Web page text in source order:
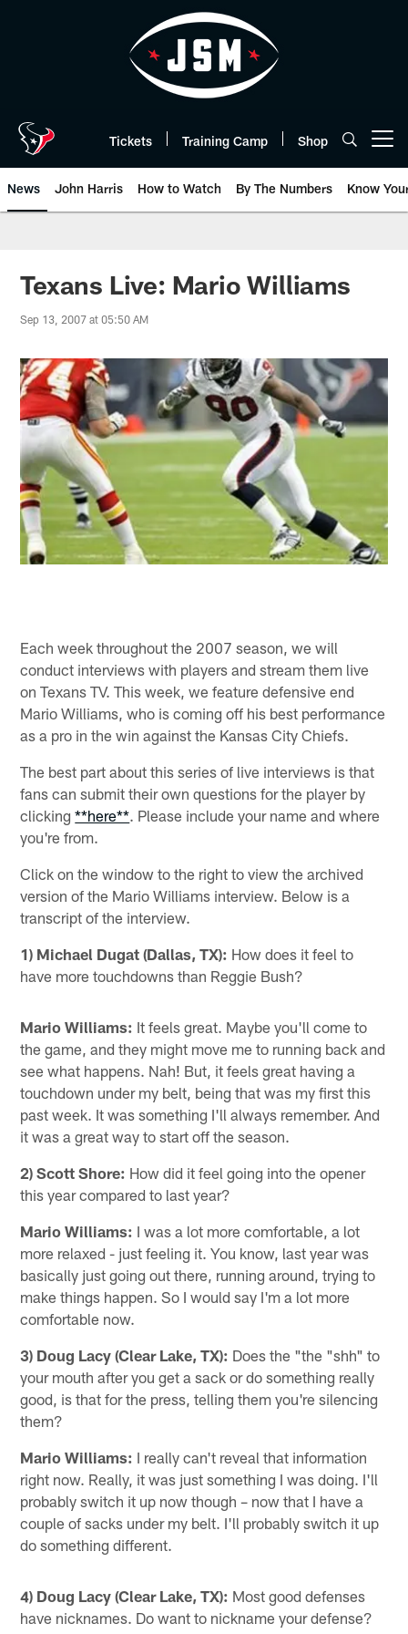
Tickets Training Camp Shop
News John Harris How to Watch By The Numbers Know
Texans Live: Mario Williams
Sep 13, 2007 at 05:50 AM
Each week throughout the 2007 season, we will
conduct interviews with players and stream them live
on Texans TV. This week, we feature defensive end
Mario Williams, who is coming off his best performance
as a pro in the win against the Kansas City Chiefs.
The best part about this series of live interviews is that
fans can submit their own questions for the player by
clicking**here**. Please include your name and where
you're from.
Click on the window to the right to view the archived
version of the Mario Williams interview. Below is a
transcript of the interview.
1) Michael Dugat (Dallas, TX): How does it feel to
have more touchdowns than Reggie Bush?
Mario Williams: It feels great. Maybe you'll come to
the game, and they might move me to running back and
see what happens. Nah! But, it feels great having a
touchdown under my belt, being that was my first this
past week. It was something I'll always remember. And
it was a great way to start off the season.
2) Scott Shore: How did it feel going into the opener
this year compared to last year?
Mario Williams: I was a lot more comfortable, a lot
more relaxed - just feeling it. You know, last year was
basically just going out there, running around, trying to
make things happen. So I would say I'm a lot more
comfortable now.
3) Doug Lacy (Clear Lake, TX): Does the "the "shh" to
your mouth after you get a sack or do something really
good, is that for the press, telling them you're silencing
them?
Mario Williams: I really can't reveal that information
right now. Really, it was just something I was doing. I'll
probably switch it up now though – now that I have a
couple of sacks under my belt. I'll probably switch it up
do something different.
4) Doug Lacy (Clear Lake, TX): Most good defenses
have nicknames. Do want to nickname your defense?